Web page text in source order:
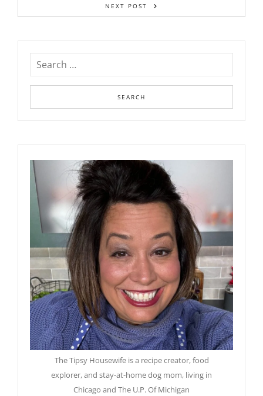
NEXT POST
The Tipsy Housewife is a recipe creator, food
explorer, and stay-at-home dog mom, living in
Chicago and The U.P. Of Michigan